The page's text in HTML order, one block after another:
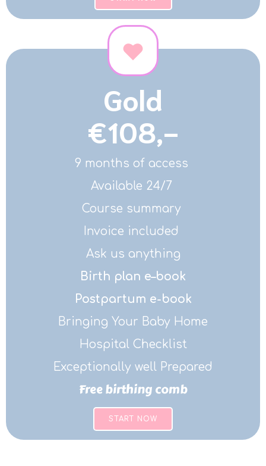
Gold
€108,-
9 months of access
Available 24/7
Course summary
Invoice included
Ask us anything
Birth plan e–book
Postpartum e-book
Bringing Your Baby Home
Hospital Checklist
Exceptionally well Prepared
Free birthing comb
START NOW